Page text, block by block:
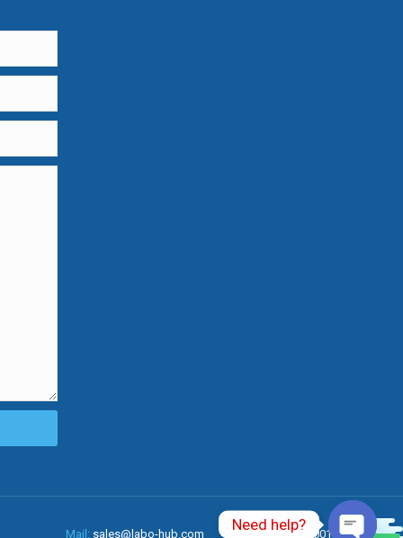
Mail: sales@labo-hub.com Tel: +86 137 6463 0010
Need help?